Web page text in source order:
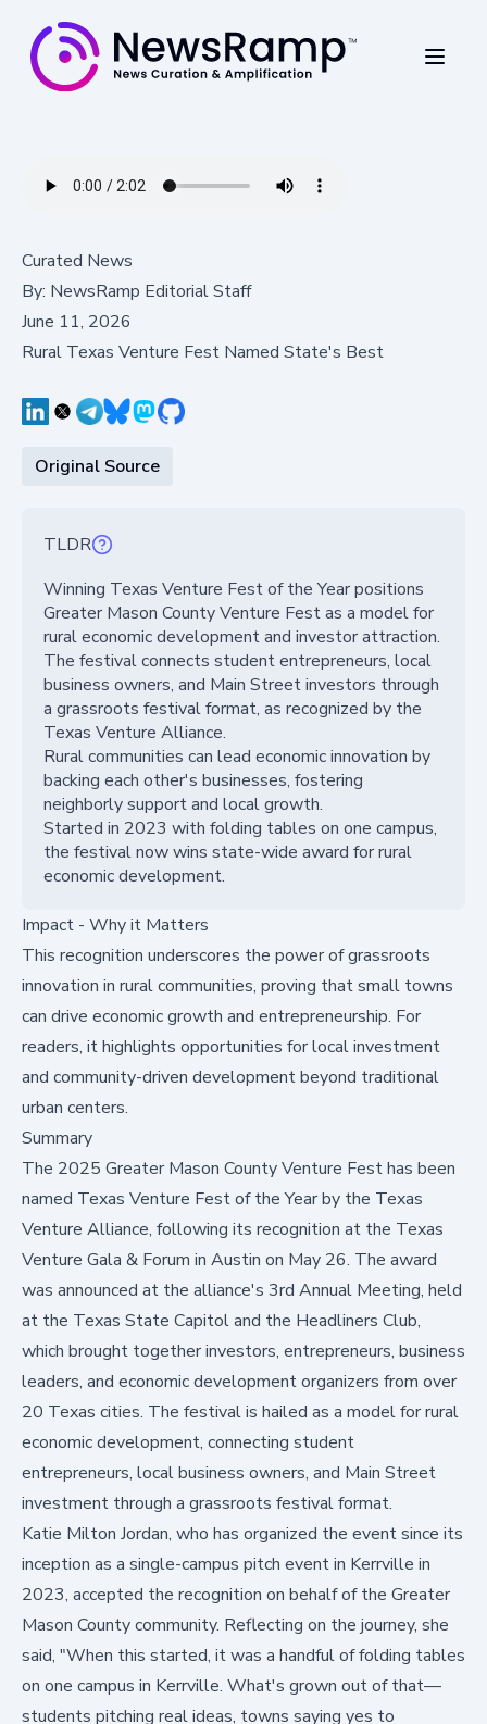
Curated News
By: NewsRamp Editorial Staff
June 11, 2026
Rural Texas Venture Fest Named State's Best
Original Source
TLDR
Winning Texas Venture Fest of the Year positions
Greater Mason County Venture Fest as a model for
rural economic development and investor attraction.
The festival connects student entrepreneurs, local
business owners, and Main Street investors through
a grassroots festival format, as recognized by the
Texas Venture Alliance.
Rural communities can lead economic innovation by
backing each other's businesses, fostering
neighborly support and local growth.
Started in 2023 with folding tables on one campus,
the festival now wins state-wide award for rural
economic development.
Impact - Why it Matters
This recognition underscores the power of grassroots
innovation in rural communities, proving that small towns
can drive economic growth and entrepreneurship. For
readers, it highlights opportunities for local investment
and community-driven development beyond traditional
urban centers.
Summary
The 2025 Greater Mason County Venture Fest has been
named Texas Venture Fest of the Year by the Texas
Venture Alliance, following its recognition at the Texas
Venture Gala & Forum in Austin on May 26. The award
was announced at the alliance's 3rd Annual Meeting, held
at the Texas State Capitol and the Headliners Club,
which brought together investors, entrepreneurs, business
leaders, and economic development organizers from over
20 Texas cities. The festival is hailed as a model for rural
economic development, connecting student
entrepreneurs, local business owners, and Main Street
investment through a grassroots festival format.
Katie Milton Jordan, who has organized the event since its
inception as a single-campus pitch event in Kerrville in
2023, accepted the recognition on behalf of the Greater
Mason County community. Reflecting on the journey, she
said, "When this started, it was a handful of folding tables
on one campus in Kerrville. What's grown out of that—
students pitching real ideas, towns saying yes to